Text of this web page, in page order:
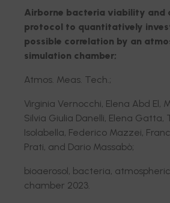
Airborne bacteria viability and
protocol to quantitatively
possible correlation by an
simulation chamber;
Atmos. Meas. Tech.;
Virginia Vernocchi, Elena Abd El,
Silvia Giulia Danelli, Elena Gatta,
Isolabella, Federico Mazzei,
Prati, and Dario Massabò;
bioaerosol, bacteria,
chamber 2023.